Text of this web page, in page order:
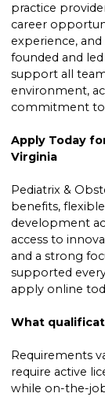
practice
career
experience,
founded and
support all
environment,
commitment to
Apply Today
Virginia
Pediatrix &
benefits,
development
access to
and a strong
supported
apply online
What
Requirements
require active
while on-the-